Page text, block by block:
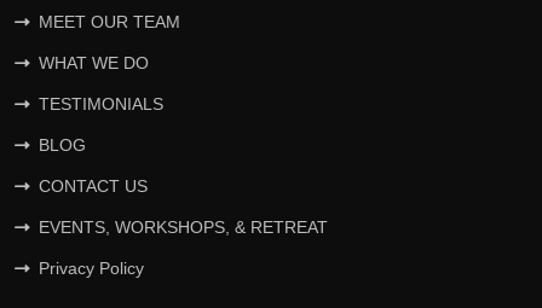
MEET OUR TEAM
WHAT WE DO
TESTIMONIALS
BLOG
CONTACT US
EVENTS, WORKSHOPS, & RETREAT
Privacy Policy